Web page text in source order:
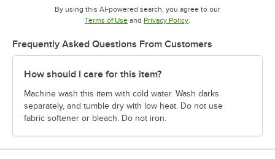
By using this AI-powered search, you agree to our
Terms of UseOpens in new tab
and Privacy PolicyOpens in new tab
Frequently Asked Questions From Customers
How should I care for this item?
Machine wash this item with cold water. Wash darks
separately, and tumble dry with low heat. Do not use
fabric softener or bleach. Do not iron.